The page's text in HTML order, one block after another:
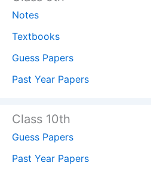
Notes
Textbooks
Guess Papers
Past Year Papers
Class 10th
Guess Papers
Past Year Papers